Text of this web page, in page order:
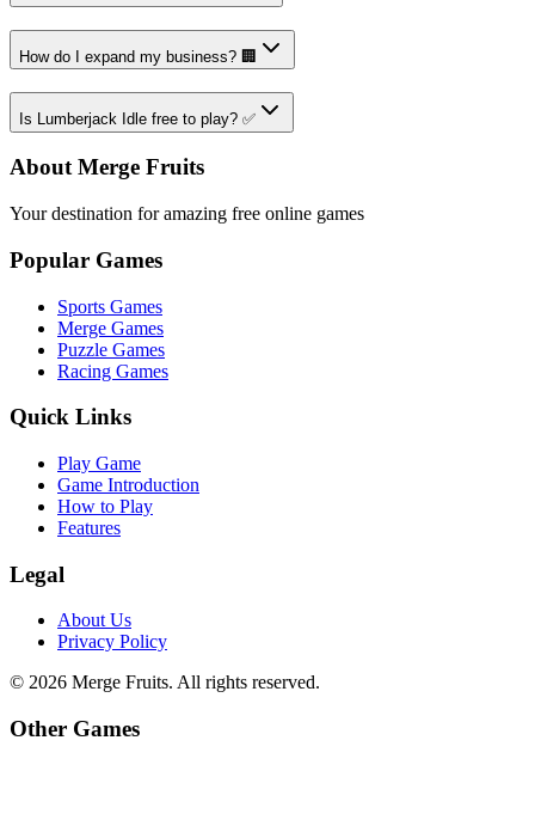
How do I expand my business? 🏢
Is Lumberjack Idle free to play? ✅
About Merge Fruits
Your destination for amazing free online games
Popular Games
Sports Games
Merge Games
Puzzle Games
Racing Games
Quick Links
Play Game
Game Introduction
How to Play
Features
Legal
About Us
Privacy Policy
© 2026 Merge Fruits. All rights reserved.
Other Games